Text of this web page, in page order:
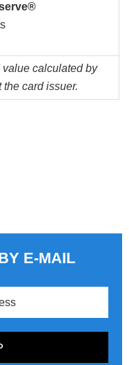
calculated by
card issuer.
E-MAIL